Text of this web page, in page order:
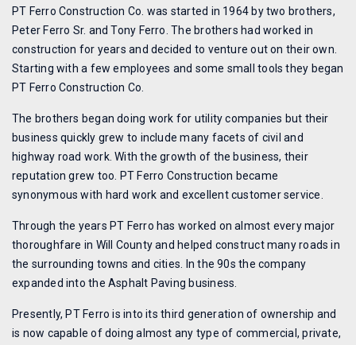
PT Ferro Construction Co. was started in 1964 by two brothers,
Peter Ferro Sr. and Tony Ferro. The brothers had worked in
construction for years and decided to venture out on their own.
Starting with a few employees and some small tools they began
PT Ferro Construction Co.
The brothers began doing work for utility companies but their
business quickly grew to include many facets of civil and
highway road work. With the growth of the business, their
reputation grew too. PT Ferro Construction became
synonymous with hard work and excellent customer service.
Through the years PT Ferro has worked on almost every major
thoroughfare in Will County and helped construct many roads in
the surrounding towns and cities. In the 90s the company
expanded into the Asphalt Paving business.
Presently, PT Ferro is into its third generation of ownership and
is now capable of doing almost any type of commercial, private,